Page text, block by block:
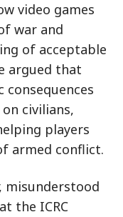
video games
war and
of acceptable
argued that
consequences
civilians,
players
armed conflict.
misunderstood
the ICRC